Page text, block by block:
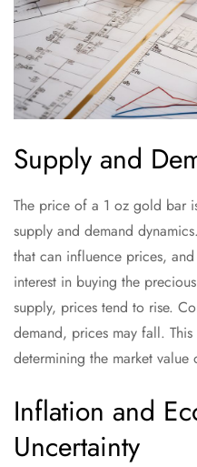
Supply and
The price of a 1 oz gold bar
supply and demand dynamics.
that can influence prices,
interest in buying the
supply, prices tend to rise.
demand, prices may fall.
determining the market
Inflation and
Uncertainty